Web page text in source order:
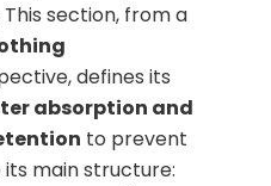
section, from a
defines its
absorption and
to prevent
main structure: